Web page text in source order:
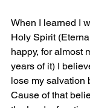
When I learned I
Holy Spirit
happy, for almost
years of it) I
lose my salvation
Cause of that